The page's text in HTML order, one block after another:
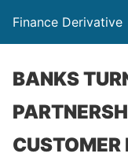
Finance Derivative
BANKS
CUSTOMER